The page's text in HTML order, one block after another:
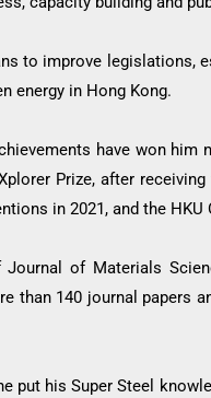
to improve legislations,
energy in Hong Kong.
have won
Prize, after
in 2021, and the
of Materials
than 140 journal papers
put his Super Steel